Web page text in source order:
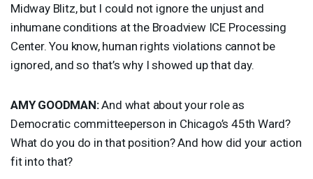
Midway Blitz, but I could not ignore the unjust and
inhumane conditions at the Broadview ICE Processing
Center. You know, human rights violations cannot be
ignored, and so that’s why I showed up that day.
AMY GOODMAN:And what about your role as
Democratic committeeperson in Chicago’s 45th Ward?
What do you do in that position? And how did your action
fit into that?